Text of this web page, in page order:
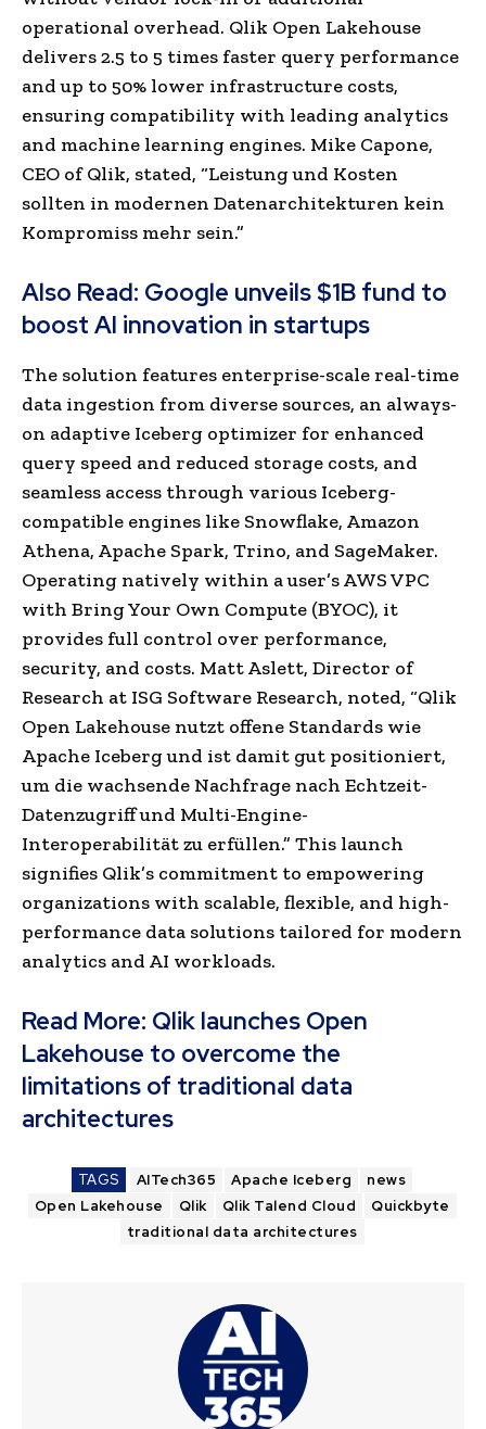
operational overhead. Qlik Open Lakehouse
delivers 2.5 to 5 times faster query performance
and up to 50% lower infrastructure costs,
ensuring compatibility with leading analytics
and machine learning engines. Mike Capone,
CEO of Qlik, stated, “Leistung und Kosten
sollten in modernen Datenarchitekturen kein
Kompromiss mehr sein.”
Also Read: Google unveils $1B fund to
boost AI innovation in startups
The solution features enterprise-scale real-time
data ingestion from diverse sources, an always-
on adaptive Iceberg optimizer for enhanced
query speed and reduced storage costs, and
seamless access through various Iceberg-
compatible engines like Snowflake, Amazon
Athena, Apache Spark, Trino, and SageMaker.
Operating natively within a user’s AWS VPC
with Bring Your Own Compute (BYOC), it
provides full control over performance,
security, and costs. Matt Aslett, Director of
Research at ISG Software Research, noted, “Qlik
Open Lakehouse nutzt offene Standards wie
Apache Iceberg und ist damit gut positioniert,
um die wachsende Nachfrage nach Echtzeit-
Datenzugriff und Multi-Engine-
Interoperabilität zu erfüllen.” This launch
signifies Qlik’s commitment to empowering
organizations with scalable, flexible, and high-
performance data solutions tailored for modern
analytics and AI workloads.
Read More: Qlik launches Open
Lakehouse to overcome the
limitations of traditional data
architectures
TAGS AITech365 Apache Iceberg
news
Open Lakehouse
Qlik Qlik Talend Cloud
Quickbyte
traditional data architectures